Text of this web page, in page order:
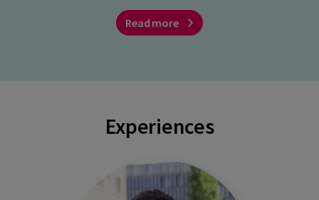
Read more
Experiences